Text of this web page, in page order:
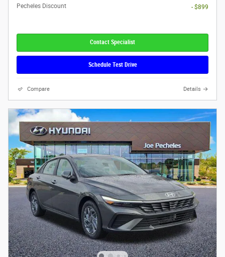
Pecheles Discount
- $899
Contact Specialist
Schedule Test Drive
Compare Details